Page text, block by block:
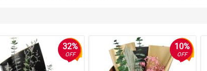
32%
OFF
10%
OFF